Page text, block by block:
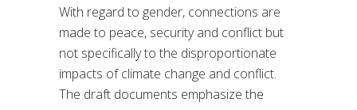
With regard to gender, connections are
made to peace, security and conflict but
not specifically to the disproportionate
impacts of climate change and conflict.
The draft documents emphasize the